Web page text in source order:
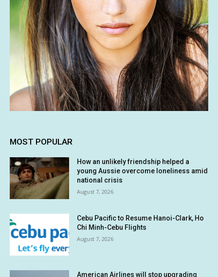
MOST POPULAR
How an unlikely friendship helped a
young Aussie overcome loneliness amid
national crisis
August 7, 2026
Cebu Pacific to Resume Hanoi-Clark, Ho
Chi Minh-Cebu Flights
August 7, 2026
American Airlines will stop upgrading